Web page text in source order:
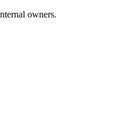
owners.